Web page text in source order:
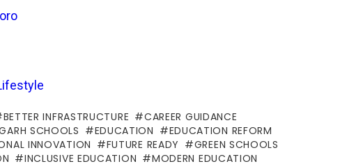
BETTER INFRASTRUCTURE
CAREER GUIDANCE
SCHOOLS EDUCATION
EDUCATION REFORM
INNOVATION FUTURE READY
GREEN SCHOOLS
INCLUSIVE EDUCATION
MODERN EDUCATION